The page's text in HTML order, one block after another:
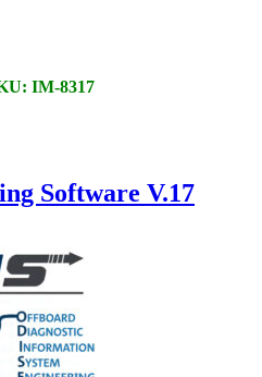
IM-8317
Software V.17